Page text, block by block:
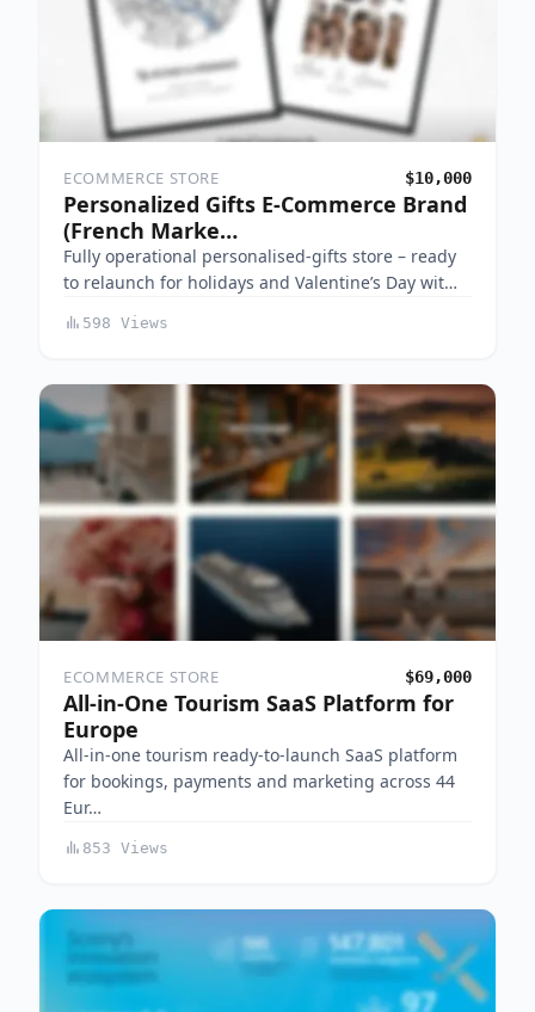
ECOMMERCE STORE $10,000
Personalized Gifts E-Commerce Brand
(French Marke…
Fully operational personalised-gifts store – ready
to relaunch for holidays and Valentine’s Day wit…
598 Views
ECOMMERCE STORE $69,000
All-in-One Tourism SaaS Platform for
Europe
All-in-one tourism ready-to-launch SaaS platform
for bookings, payments and marketing across 44
Eur…
853 Views